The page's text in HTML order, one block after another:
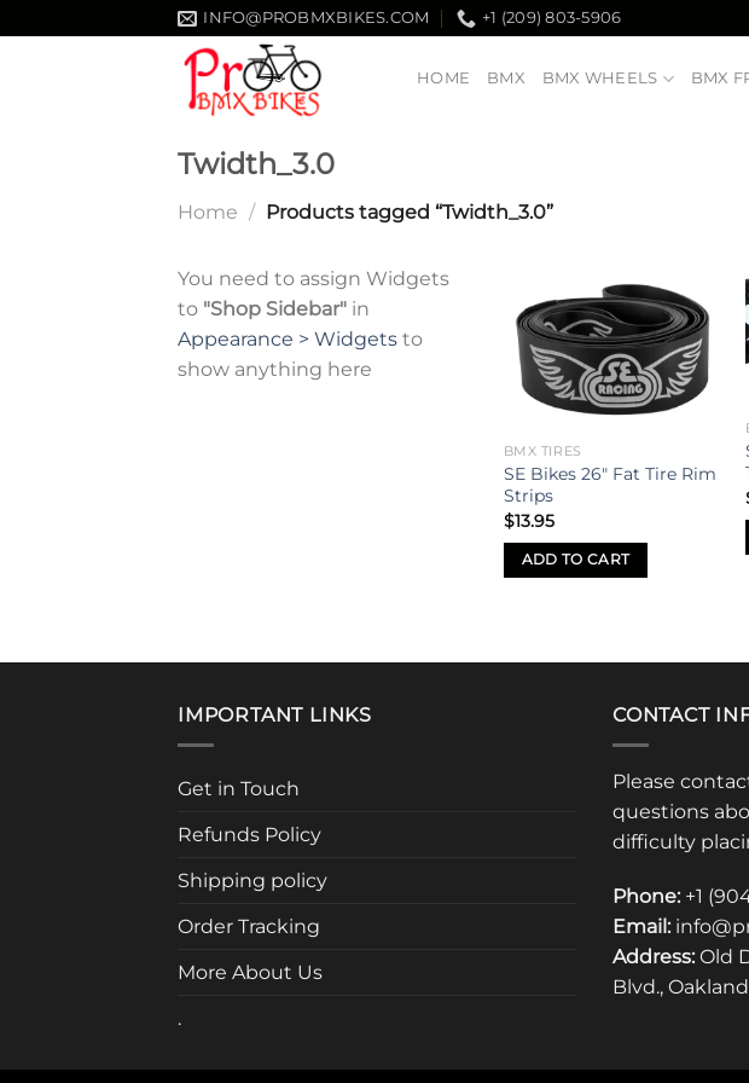
to
INFO@PROBMXBIKES.COM +1 (209) 803-5906
HOME BMX BMX WHEELS BMX
Twidth_3.0
Home / Products tagged “Twidth_3.0”
You need to assign Widgets
to "Shop Sidebar" in
Appearance > Widgets to
show anything here
Add to
wishlist
BMX TIRES
SE Bikes 26″ Fat Tire Rim
Strips
$13.95
ADD TO CART
IMPORTANT LINKS
Get in Touch
Refunds Policy
Shipping policy
Order Tracking
More About Us
.
CONTACT
Please
questions
difficulty
Phone: +1
Email:
Address: Old
Blvd.,